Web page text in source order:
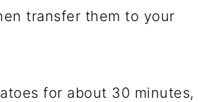
transfer them to your
for about 30 minutes,